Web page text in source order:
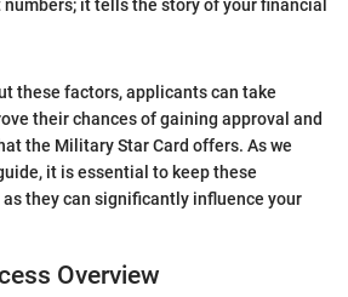
it tells the story of your financial
these factors, applicants can take
their chances of gaining approval and
the Military Star Card offers. As we
it is essential to keep these
they can significantly influence your
Overview